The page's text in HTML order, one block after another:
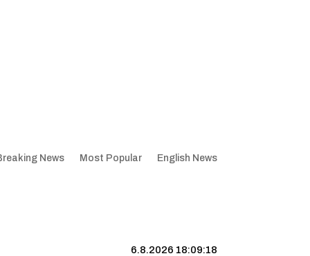
News Most Popular English News
6.8.2026 18:09:19